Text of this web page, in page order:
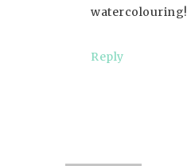
watercolouring!
Reply